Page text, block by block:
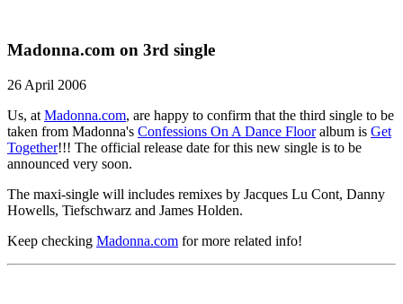
Madonna.com on 3rd single
26 April 2006
Us, at Madonna.com, are happy to confirm that the third single to be
taken from Madonna's Confessions On A Dance Flooralbum is Get
Together!!! The official release date for this new single is to be
announced very soon.
The maxi-single will includes remixes by Jacques Lu Cont, Danny
Howells, Tiefschwarz and James Holden.
Keep checking Madonna.com for more related info!